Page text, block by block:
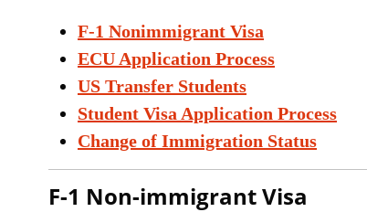
F-1 Nonimmigrant Visa
ECU Application Process
US Transfer Students
Student Visa Application Process
Change of Immigration Status
F-1 Non-immigrant Visa